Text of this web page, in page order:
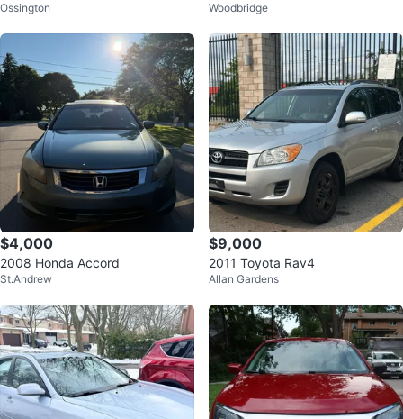
Ossington Woodbridge
$4,000
2008 Honda Accord
St.Andrew
$9,000
2011 Toyota Rav4
Allan Gardens